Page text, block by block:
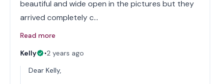
beautiful and wide open in the pictures but they
arrived completely c…
Read more
Kelly
•2 years ago
Dear Kelly,